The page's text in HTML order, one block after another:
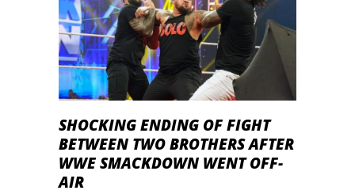
SHOCKING ENDING OF FIGHT
BETWEEN TWO BROTHERS AFTER
WWE SMACKDOWN WENT OFF-
AIR